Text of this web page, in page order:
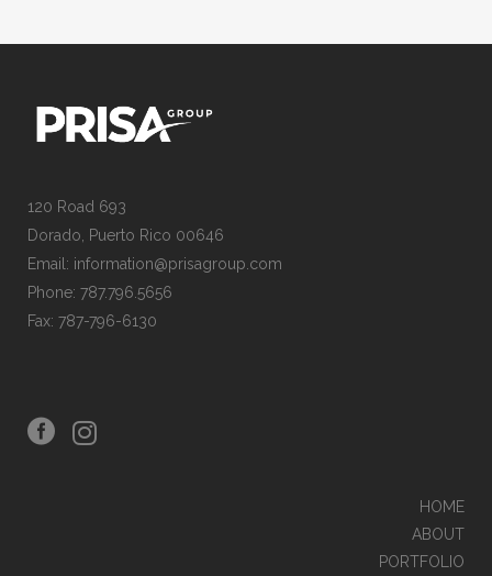
120 Road 693
Dorado, Puerto Rico 00646
Email: information@prisagroup.com
Phone: 787.796.5656
Fax: 787-796-6130
HOME
ABOUT
PORTFOLIO